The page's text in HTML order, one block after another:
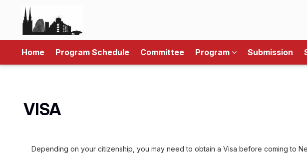
Home Program Schedule Committee Program Submission
VISA
Depending on your citizenship, you may need to obtain a Visa before coming to